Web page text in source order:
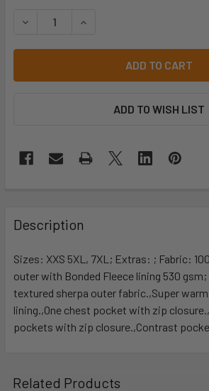
DECREASE QUANTITY OF ZT285 -
INCREASE QUANTITY OF
ADD TO WISH LIST
Description
Sizes: XXS 5XL, 7XL; Extras: ; Fabric:
outer with Bonded Fleece lining 530
textured sherpa outer fabric.,Super
lining.,One chest pocket with zip
pockets with zip closure.,Contrast
Related Products